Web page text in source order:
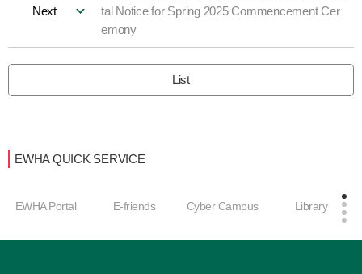
Next
tal Notice for Spring 2025 Commencement Cer
emony
List
EWHA QUICK SERVICE
EWHA Portal E-friends Cyber Campus Library